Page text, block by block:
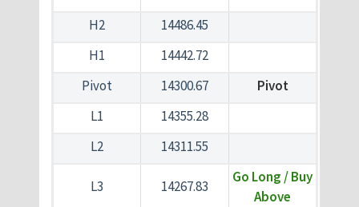
H2
14486.45
H1
14442.72
Pivot
14300.67
Pivot
L1
14355.28
L2
14311.55
L3 14267.83
Go Long / Buy
Above